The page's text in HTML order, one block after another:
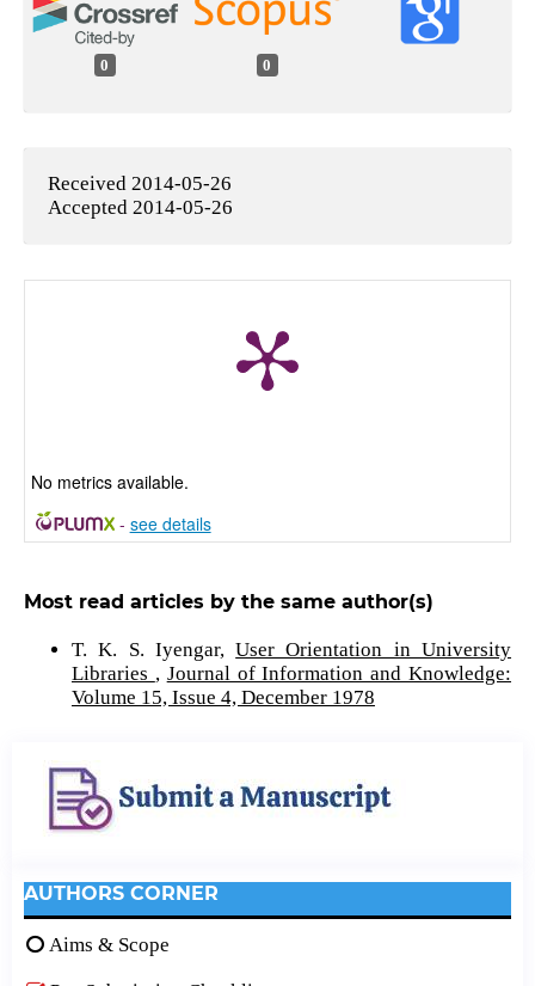
0 0
Received 2014-05-26
Accepted 2014-05-26
No metrics available.
- see details
Most read articles by the same author(s)
T. K. S. Iyengar,User Orientation in University
Libraries , Journal of Information and Knowledge:
Volume 15, Issue 4, December 1978
AUTHORS CORNER
Aims & Scope